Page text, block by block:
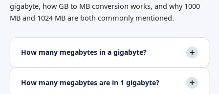
gigabyte, how GB to MB conversion works, and why 1000
MB and 1024 MB are both commonly mentioned.
How many megabytes in a gigabyte?
How many megabytes are in 1 gigabyte?